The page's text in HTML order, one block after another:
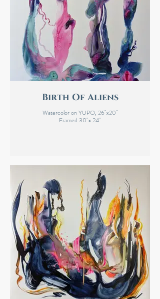
Birth Of Aliens
Watercolor on YUPO, 26"x20"
Framed 30"x 24"